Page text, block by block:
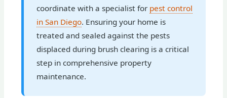
coordinate with a specialist for pest control
in San Diego. Ensuring your home is
treated and sealed against the pests
displaced during brush clearing is a critical
step in comprehensive property
maintenance.